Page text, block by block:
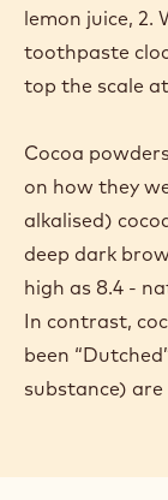
lemon juice, 2.
toothpaste
top the scale at
Cocoa
on how they
alkalised)
deep dark
high as 8.4 -
In contrast,
been
substance) are